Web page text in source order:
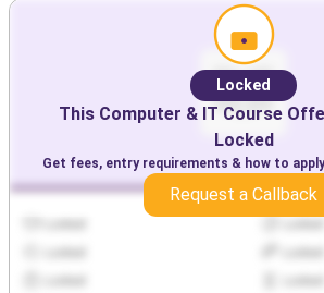
Locked
This Computer & IT Course
Locked
Get fees, entry requirements & how to
Request a Callback